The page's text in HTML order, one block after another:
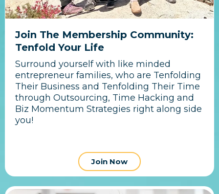
Join The Membership Community:
Tenfold Your Life
Surround yourself with like minded
entrepreneur families, who are Tenfolding
Their Business and Tenfolding Their Time
through Outsourcing, Time Hacking and
Biz Momentum Strategies right along side
you!
Join Now